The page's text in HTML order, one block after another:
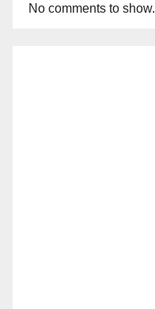
No comments to show.